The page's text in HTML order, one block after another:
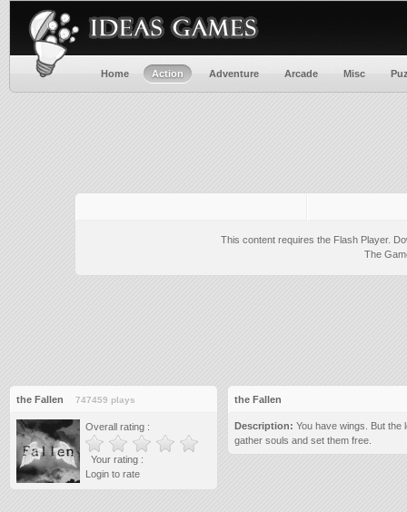
Home Action Adventure Arcade Misc
This content requires the Flash Player.
The
the Fallen 747459 plays
Overall rating :
Your rating :
Login to rate
the Fallen
Description: You have wings. But the
gather souls and set them free.